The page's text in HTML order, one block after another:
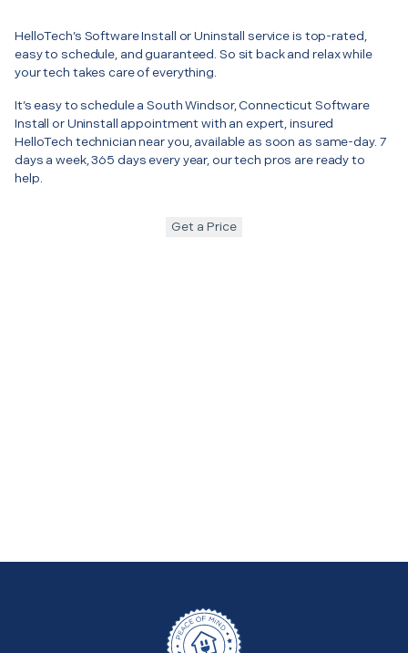
HelloTech’s Software Install or Uninstall service is top-rated,
easy to schedule, and guaranteed. So sit back and relax while
your tech takes care of everything.
It’s easy to schedule a South Windsor, Connecticut Software
Install or Uninstall appointment with an expert, insured
HelloTech technician near you, available as soon as same-day. 7
days a week, 365 days every year, our tech pros are ready to
help.
Get a Price